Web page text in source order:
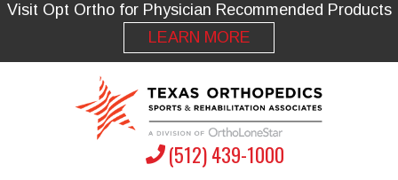
Visit Opt Ortho for Physician Recommended Products
LEARN MORE
(512) 439-1000